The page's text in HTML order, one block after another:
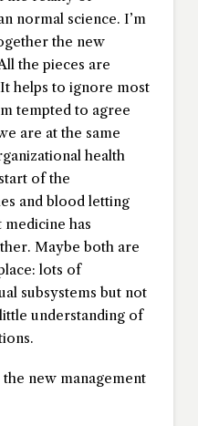
normal science. I’m
the new
the pieces are
helps to ignore most
tempted to agree
are at the same
health
of the
and blood letting
has
Maybe both are
lots of
subsystems but not
understanding of
new management